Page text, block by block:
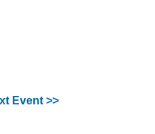
Event >>